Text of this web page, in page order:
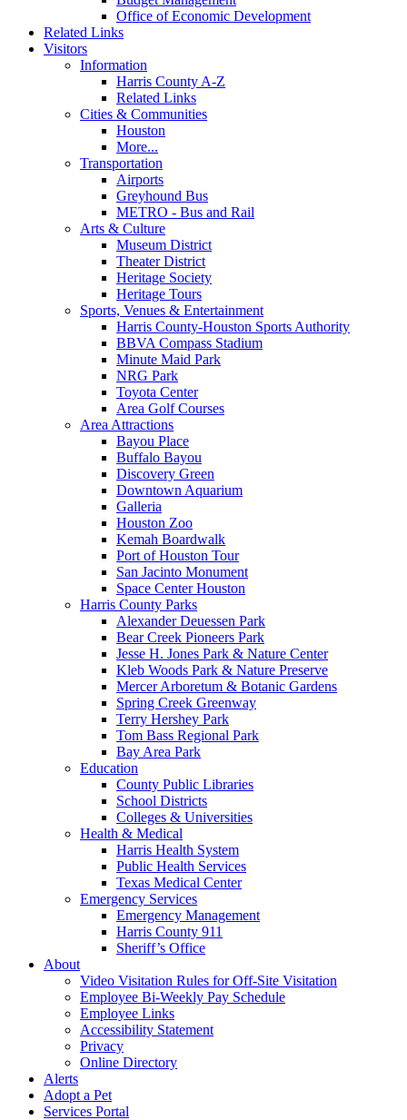
Office of Economic Development
Related Links
Visitors
Information
Harris County A-Z
Related Links
Cities & Communities
Houston
More...
Transportation
Airports
Greyhound Bus
METRO - Bus and Rail
Arts & Culture
Museum District
Theater District
Heritage Society
Heritage Tours
Sports, Venues & Entertainment
Harris County-Houston Sports Authority
BBVA Compass Stadium
Minute Maid Park
NRG Park
Toyota Center
Area Golf Courses
Area Attractions
Bayou Place
Buffalo Bayou
Discovery Green
Downtown Aquarium
Galleria
Houston Zoo
Kemah Boardwalk
Port of Houston Tour
San Jacinto Monument
Space Center Houston
Harris County Parks
Alexander Deuessen Park
Bear Creek Pioneers Park
Jesse H. Jones Park & Nature Center
Kleb Woods Park & Nature Preserve
Mercer Arboretum & Botanic Gardens
Spring Creek Greenway
Terry Hershey Park
Tom Bass Regional Park
Bay Area Park
Education
County Public Libraries
School Districts
Colleges & Universities
Health & Medical
Harris Health System
Public Health Services
Texas Medical Center
Emergency Services
Emergency Management
Harris County 911
Sheriff’s Office
About
Video Visitation Rules for Off-Site Visitation
Employee Bi-Weekly Pay Schedule
Employee Links
Accessibility Statement
Privacy
Online Directory
Alerts
Adopt a Pet
Services Portal